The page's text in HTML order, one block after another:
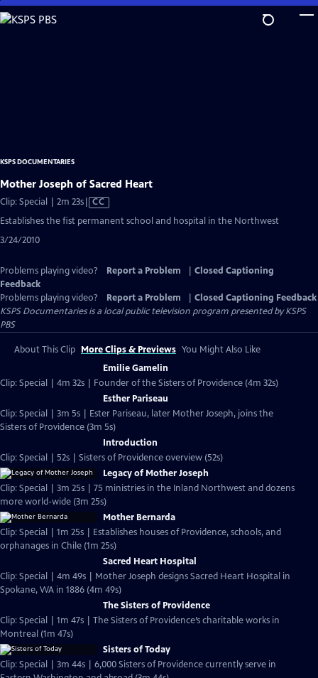
Skip
to
KSPS DOCUMENTARIES
Mother Joseph of Sacred Heart
Clip: Special | 2m 23sVideo
CC
Establishes the fist permanent school and hospital in the Northwest
3/24/2010
Problems playing video? Report a Problem
Closed Captioning
Feedback
Problems playing video?
Report a Problem
Closed Captioning Feedback
KSPS Documentariesis a local public television program presented byKSPS
PBS
About This Clip More Clips & Previews You Might Also Like
Emilie Gamelin
Clip: Special | 4m 32s | Founder of the Sisters of Providence (4m 32s)
Esther Pariseau
Clip: Special | 3m 5s | Ester Pariseau, later Mother Joseph, joins the
Sisters of Providence (3m 5s)
Introduction
Clip: Special | 52s | Sisters of Providence overview (52s)
Legacy of Mother Joseph
Clip: Special | 3m 25s | 75 ministries in the Inland Northwest and dozens
more world-wide (3m 25s)
Mother Bernarda
Clip: Special | 1m 25s | Establishes houses of Providence, schools, and
orphanages in Chile (1m 25s)
Sacred Heart Hospital
Clip: Special | 4m 49s | Mother Joseph designs Sacred Heart Hospital in
Spokane, WA in 1886 (4m 49s)
The Sisters of Providence
Clip: Special | 1m 47s | The Sisters of Providence’s charitable works in
Montreal (1m 47s)
Sisters of Today
Clip: Special | 3m 44s | 6,000 Sisters of Providence currently serve in